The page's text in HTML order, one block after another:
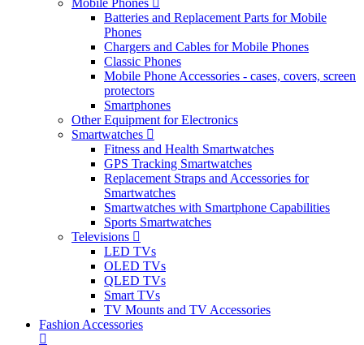
Batteries and Replacement Parts for Mobile
Phones
Chargers and Cables for Mobile Phones
Classic Phones
Mobile Phone Accessories - cases, covers, screen
protectors
Smartphones
Other Equipment for Electronics
Smartwatches
Fitness and Health Smartwatches
GPS Tracking Smartwatches
Replacement Straps and Accessories for
Smartwatches
Smartwatches with Smartphone Capabilities
Sports Smartwatches
Televisions
LED TVs
OLED TVs
QLED TVs
Smart TVs
TV Mounts and TV Accessories
Fashion Accessories